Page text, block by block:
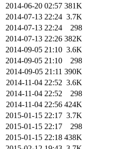
2014-06-20 02:57 381K
2014-07-13 22:24 3.7K
2014-07-13 22:24
298
2014-07-13 22:26 382K
2014-09-05 21:10 3.6K
2014-09-05 21:10
298
2014-09-05 21:11 390K
2014-11-04 22:52 3.6K
2014-11-04 22:52
298
2014-11-04 22:56 424K
2015-01-15 22:17 3.7K
2015-01-15 22:17
298
2015-01-15 22:18 438K